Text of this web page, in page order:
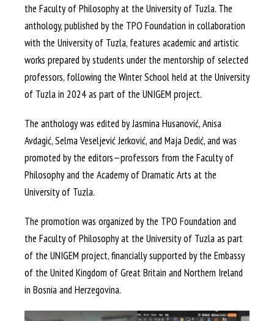
the Faculty of Philosophy at the University of Tuzla. The
anthology, published by the TPO Foundation in collaboration
with the University of Tuzla, features academic and artistic
works prepared by students under the mentorship of selected
professors, following the Winter School held at the University
of Tuzla in 2024 as part of the UNIGEM project.
The anthology was edited by Jasmina Husanović, Anisa
Avdagić, Selma Veseljević Jerković, and Maja Dedić, and was
promoted by the editors—professors from the Faculty of
Philosophy and the Academy of Dramatic Arts at the
University of Tuzla.
The promotion was organized by the TPO Foundation and
the Faculty of Philosophy at the University of Tuzla as part
of the UNIGEM project, financially supported by the Embassy
of the United Kingdom of Great Britain and Northern Ireland
in Bosnia and Herzegovina.